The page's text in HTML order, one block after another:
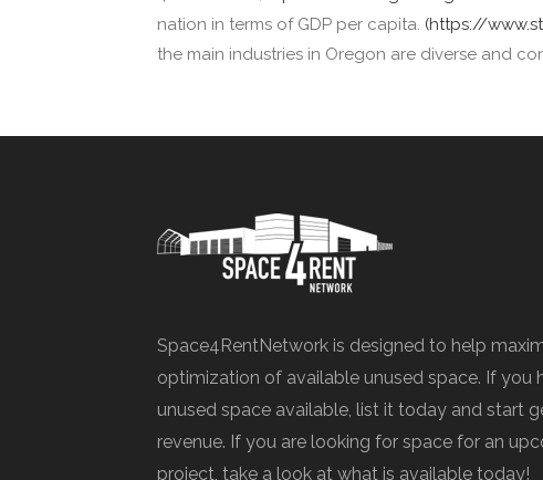
nation in terms of GDP per capita. (https://
the main industries in Oregon are diverse and
Space4RentNetwork is designed to help
optimization of available unused space. If you
unused space available, list it today and start
revenue. If you are looking for space for an
project, take a look at what is available today!